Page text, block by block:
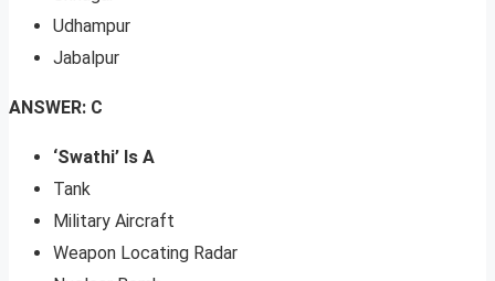
Udhampur
Jabalpur
ANSWER: C
‘Swathi’ Is A
Tank
Military Aircraft
Weapon Locating Radar